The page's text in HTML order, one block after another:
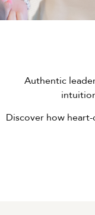
Authentic
Discover how